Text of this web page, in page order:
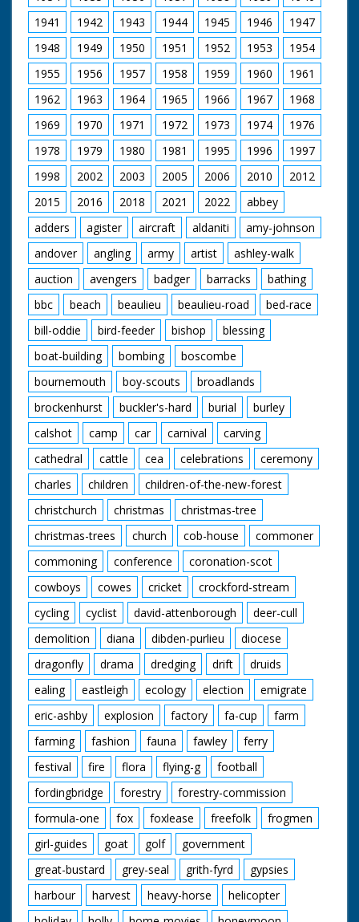
1941
1942 1943 1944 1945 1946
1947
1948
1949 1950 1951 1952 1953
1954
1955
1956 1957 1958 1959 1960
1961
1962
1963 1964 1965 1966 1967
1968
1969
1970 1971 1972 1973 1974
1976
1978
1979 1980 1981 1995 1996
1997
1998
2002 2003 2005 2006 2010
2012
2015
2016 2018 2021 2022
abbey
adders
agister aircraft aldaniti
amy-johnson
andover
angling army artist
ashley-walk
auction
avengers badger barracks
bathing
bbc
beach beaulieu beaulieu-road
bed-race
bill-oddie
bird-feeder bishop
blessing
boat-building
bombing
boscombe
bournemouth
boy-scouts
broadlands
brockenhurst
buckler's-hard burial
burley
calshot
camp car carnival
carving
cathedral
cattle cea celebrations
ceremony
charles
children
children-of-the-new-forest
christchurch
christmas
christmas-tree
christmas-trees
church cob-house
commoner
commoning
conference
coronation-scot
cowboys
cowes cricket
crockford-stream
cycling
cyclist david-attenborough
deer-cull
demolition
diana dibden-purlieu
diocese
dragonfly
drama dredging drift
druids
ealing
eastleigh ecology election
emigrate
eric-ashby
explosion factory fa-cup
farm
farming
fashion fauna fawley
ferry
festival
fire flora flying-g
football
fordingbridge
forestry
forestry-commission
formula-one
fox foxlease freefolk
frogmen
girl-guides
goat golf
government
great-bustard
grey-seal grith-fyrd
gypsies
harbour
harvest heavy-horse
helicopter